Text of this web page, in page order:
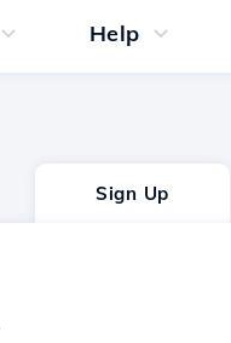
Help
Sign Up